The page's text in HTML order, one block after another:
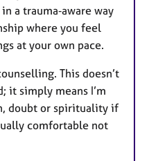
a trauma‑aware way
where you feel
at your own pace.
This doesn’t
it simply means I’m
doubt or spirituality if
comfortable not